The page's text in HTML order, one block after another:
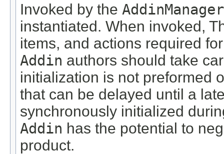
Invoked by the AddinManager
instantiated. When invoked,
items, and actions required
Addin authors should take
initialization is not preformed
that can be delayed until a
synchronously initialized
Addin has the potential to
product.